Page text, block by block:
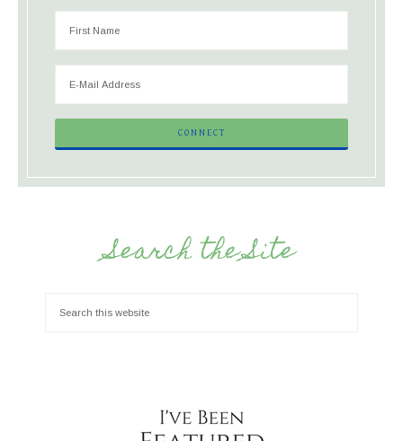
Search the Site